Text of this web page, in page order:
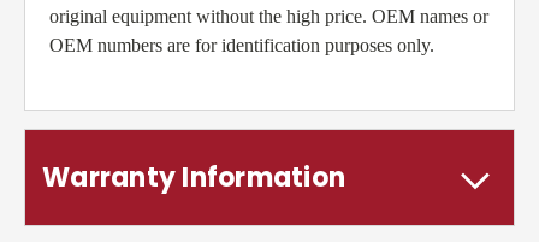
original equipment without the high price. OEM names or
OEM numbers are for identification purposes only.
Warranty Information